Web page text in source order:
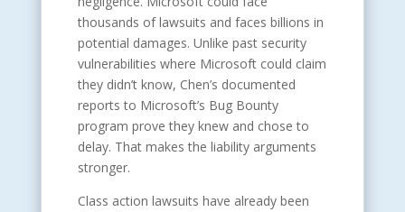
thousands of lawsuits and faces billions in
potential damages. Unlike past security
vulnerabilities where Microsoft could claim
they didn’t know, Chen’s documented
reports to Microsoft’s Bug Bounty
program prove they knew and chose to
delay. That makes the liability arguments
stronger.
Class action lawsuits have already been